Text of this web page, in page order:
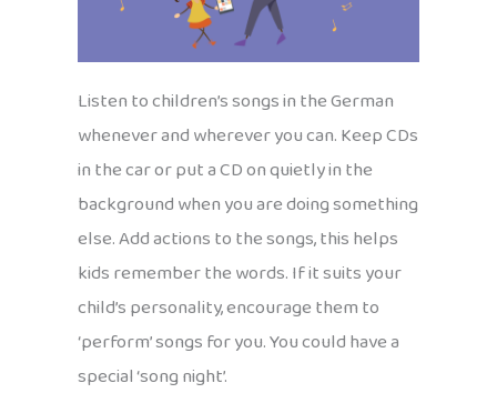
Listen to children’s songs in the German
whenever and wherever you can. Keep CDs
in the car or put a CD on quietly in the
background when you are doing something
else. Add actions to the songs, this helps
kids remember the words. If it suits your
child’s personality, encourage them to
‘perform’ songs for you. You could have a
special ‘song night’.